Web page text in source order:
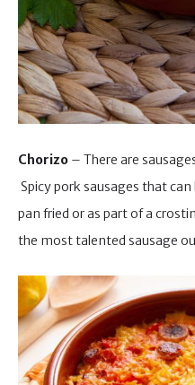
Chorizo – There are
Spicy pork sausages that
pan fried or as part of a
the most talented sausage